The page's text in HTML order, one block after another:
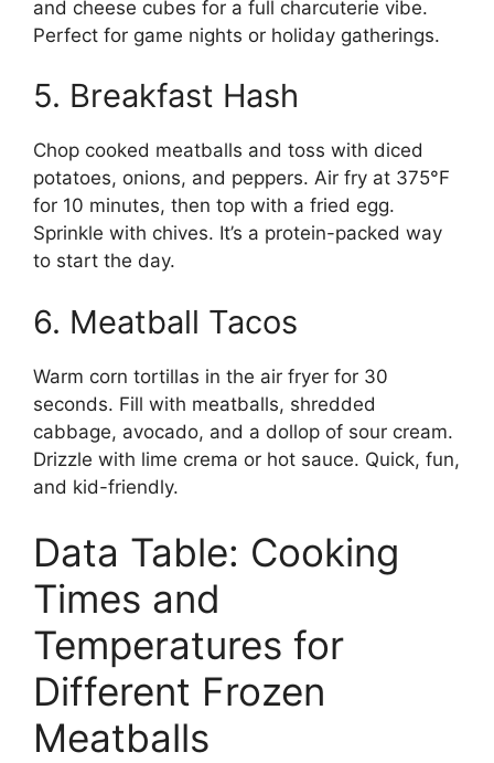
and cheese cubes for a full charcuterie vibe.
Perfect for game nights or holiday gatherings.
5. Breakfast Hash
Chop cooked meatballs and toss with diced
potatoes, onions, and peppers. Air fry at 375°F
for 10 minutes, then top with a fried egg.
Sprinkle with chives. It’s a protein-packed way
to start the day.
6. Meatball Tacos
Warm corn tortillas in the air fryer for 30
seconds. Fill with meatballs, shredded
cabbage, avocado, and a dollop of sour cream.
Drizzle with lime crema or hot sauce. Quick, fun,
and kid-friendly.
Data Table: Cooking
Times and
Temperatures for
Different Frozen
Meatballs